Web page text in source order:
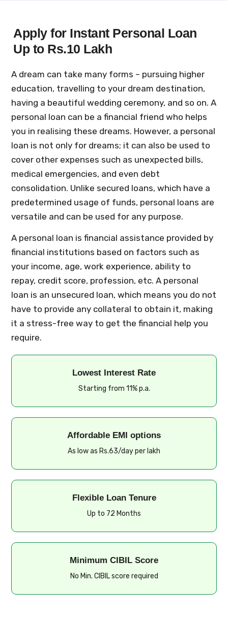
Apply for Instant Personal Loan
Up to Rs.10 Lakh
A dream can take many forms – pursuing higher
education, travelling to your dream destination,
having a beautiful wedding ceremony, and so on. A
personal loan can be a financial friend who helps
you in realising these dreams. However, a personal
loan is not only for dreams; it can also be used to
cover other expenses such as unexpected bills,
medical emergencies, and even debt
consolidation. Unlike secured loans, which have a
predetermined usage of funds, personal loans are
versatile and can be used for any purpose.
A personal loan is financial assistance provided by
financial institutions based on factors such as
your income, age, work experience, ability to
repay, credit score, profession, etc. A personal
loan is an unsecured loan, which means you do not
have to provide any collateral to obtain it, making
it a stress-free way to get the financial help you
require.
Lowest Interest Rate
Starting from 11% p.a.
Affordable EMI options
As low as Rs.63/day per lakh
Flexible Loan Tenure
Up to 72 Months
Minimum CIBIL Score
No Min. CIBIL score required